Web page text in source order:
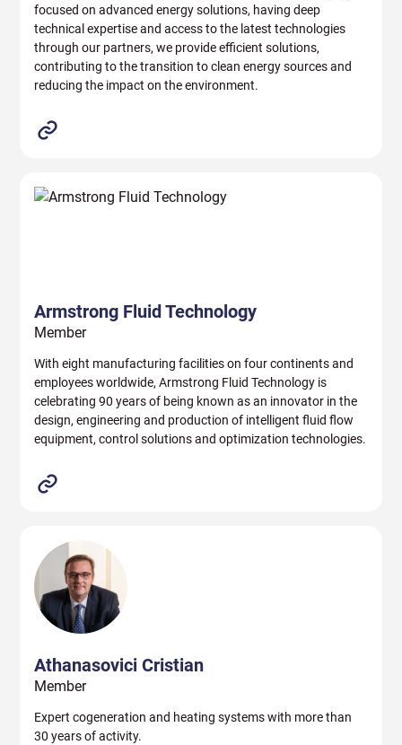
focused on advanced energy solutions, having deep
technical expertise and access to the latest technologies
through our partners, we provide efficient solutions,
contributing to the transition to clean energy sources and
reducing the impact on the environment.
Armstrong Fluid Technology
Member
With eight manufacturing facilities on four continents and
employees worldwide, Armstrong Fluid Technology is
celebrating 90 years of being known as an innovator in the
design, engineering and production of intelligent fluid flow
equipment, control solutions and optimization technologies.
Athanasovici Cristian
Member
Expert cogeneration and heating systems with more than
30 years of activity.